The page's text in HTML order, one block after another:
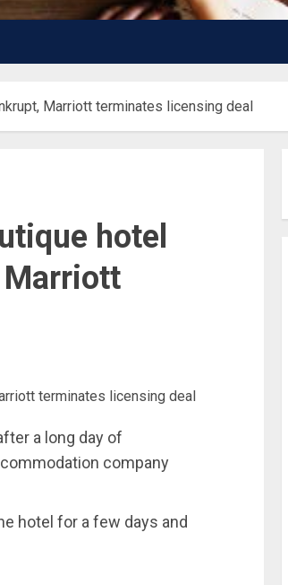
Marriott terminates licensing deal
hotel
Marriott
a long day of
company
hotel for a few days and